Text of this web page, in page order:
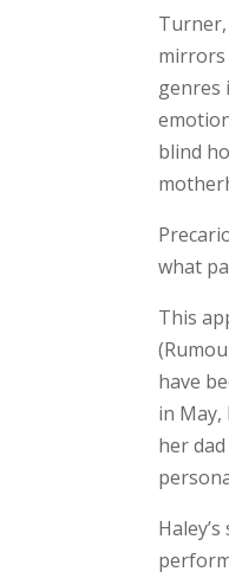
mirrors
genres
blind
what
This
have
in
her